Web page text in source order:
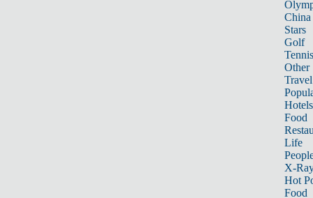
China
Stars
Golf
Tennis
Other
Travel
Hotels
Food
Life
X-
Hot
Food